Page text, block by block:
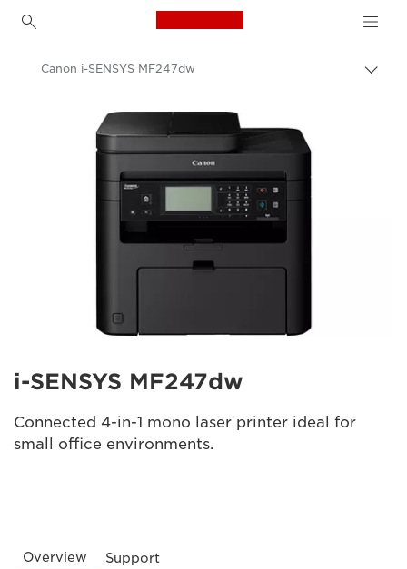
Canon Logo, back to
Canon i-SENSYS MF247dw
i-SENSYS MF247dw
Connected 4-in-1 mono laser printer ideal for
small office environments.
Overview Support